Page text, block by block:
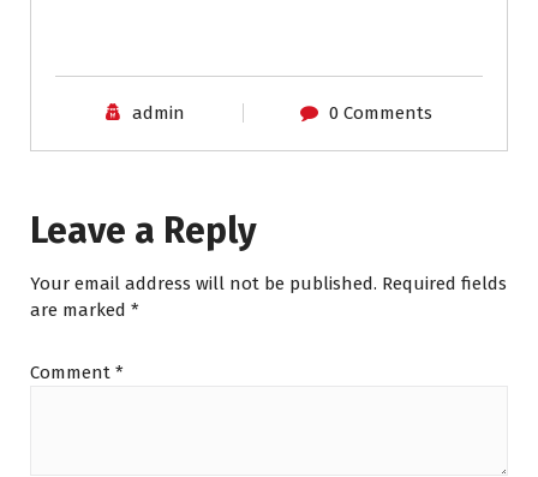
admin 0 Comments
Leave a Reply
Your email address will not be published. Required fields
are marked *
Comment *